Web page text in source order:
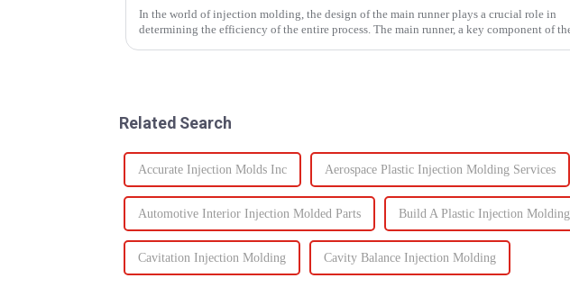
In the world of injection molding, the design of the main runner plays a crucial role in
determining the efficiency of the entire process. The main runner, a key component of
Related Search
Accurate Injection Molds Inc Aerospace Plastic Injection Molding Services
Automotive Interior Injection Molded Parts Build A Plastic Injection Molding
Cavitation Injection Molding Cavity Balance Injection Molding